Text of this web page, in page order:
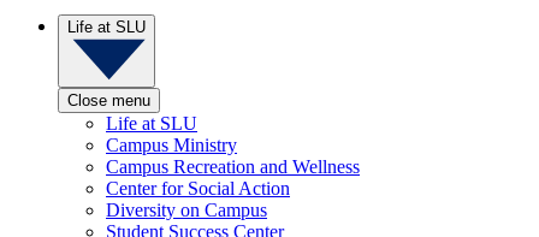
Life at SLU
Close menu
Life at SLU
Campus Ministry
Campus Recreation and Wellness
Center for Social Action
Diversity on Campus
Student Success Center